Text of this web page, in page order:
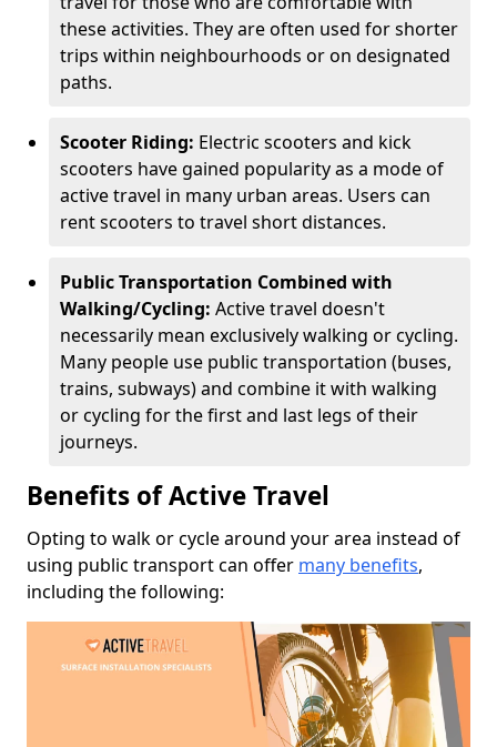
these activities. They are often used for shorter
trips within neighbourhoods or on designated
paths.
Scooter Riding: Electric scooters and kick
scooters have gained popularity as a mode of
active travel in many urban areas. Users can
rent scooters to travel short distances.
Public Transportation Combined with
Walking/Cycling: Active travel doesn't
necessarily mean exclusively walking or cycling.
Many people use public transportation (buses,
trains, subways) and combine it with walking
or cycling for the first and last legs of their
journeys.
Benefits of Active Travel
Opting to walk or cycle around your area instead of
using public transport can offer many benefits,
including the following: